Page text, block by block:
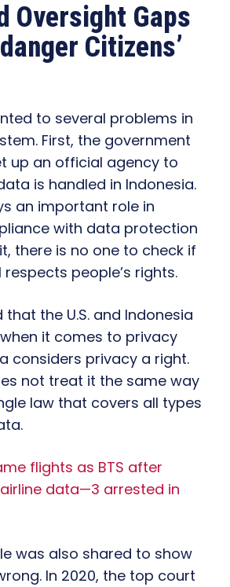
Oversight Gaps
Citizens’
to several problems in
First, the government
up an official agency to
is handled in Indonesia.
an important role in
with data protection
there is no one to check if
people’s rights.
that the U.S. and Indonesia
it comes to privacy
considers privacy a right.
not treat it the same way
law that covers all types
flights as BTS after
data—3 arrested in
was also shared to show
In 2020, the top court